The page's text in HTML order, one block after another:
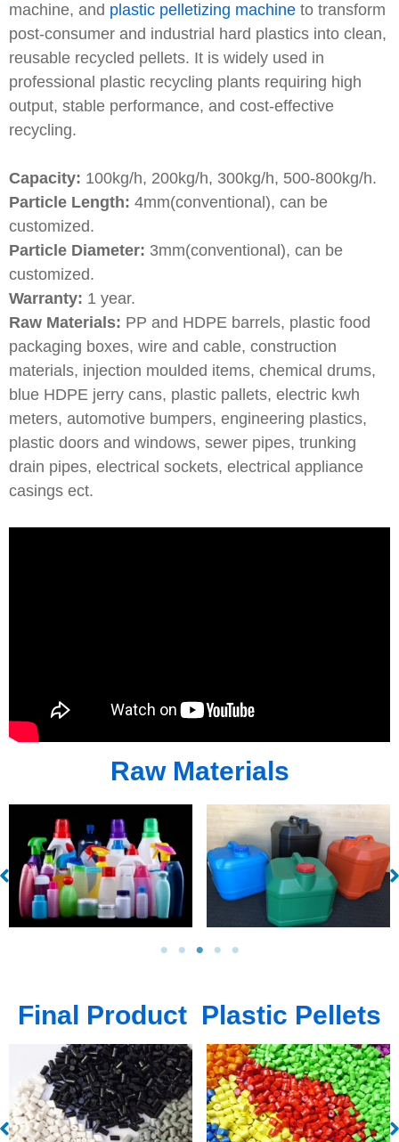
machine, and plastic pelletizing machine to transform
post-consumer and industrial hard plastics into clean,
reusable recycled pellets. It is widely used in
professional plastic recycling plants requiring high
output, stable performance, and cost-effective
recycling.
Capacity: 100kg/h, 200kg/h, 300kg/h, 500-800kg/h.
Particle Length: 4mm(conventional), can be
customized.
Particle Diameter: 3mm(conventional), can be
customized.
Warranty: 1 year.
Raw Materials: PP and HDPE barrels, plastic food
packaging boxes, wire and cable, construction
materials, injection moulded items, chemical drums,
blue HDPE jerry cans, plastic pallets, electric kwh
meters, automotive bumpers, engineering plastics,
plastic doors and windows, sewer pipes, trunking
drain pipes, electrical sockets, electrical appliance
casings ect.
Raw Materials
Final Product Plastic Pellets